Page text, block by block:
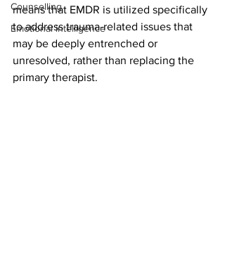
Counselling
Emotional intelligence
means that EMDR is utilized specifically
to address trauma-related issues that
may be deeply entrenched or
unresolved, rather than replacing the
primary therapist.